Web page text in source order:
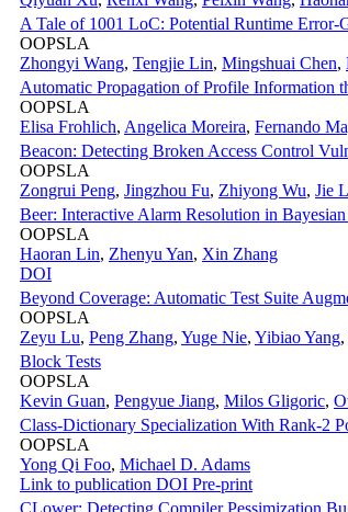
A Tale of 1001 LoC: Potential Runtime Error-
OOPSLA
Zhongyi Wang, Tengjie Lin, Mingshuai Chen,
Automatic Propagation of Profile Information
OOPSLA
Elisa Frohlich, Angelica Moreira, Fernando
Beacon: Detecting Broken Access Control
OOPSLA
Zongrui Peng, Jingzhou Fu, Zhiyong Wu, Jie
Beer: Interactive Alarm Resolution in
OOPSLA
Haoran Lin, Zhenyu Yan, Xin Zhang
DOI
Beyond Coverage: Automatic Test Suite
OOPSLA
Zeyu Lu, Peng Zhang, Yuge Nie, Yibiao Yang,
Block Tests
OOPSLA
Kevin Guan, Pengyue Jiang, Milos Gligoric,
Class-Dictionary Specialization With Rank-2
OOPSLA
Yong Qi Foo, Michael D. Adams
Link to publication DOI Pre-print
CLower: Detecting Compiler Pessimization